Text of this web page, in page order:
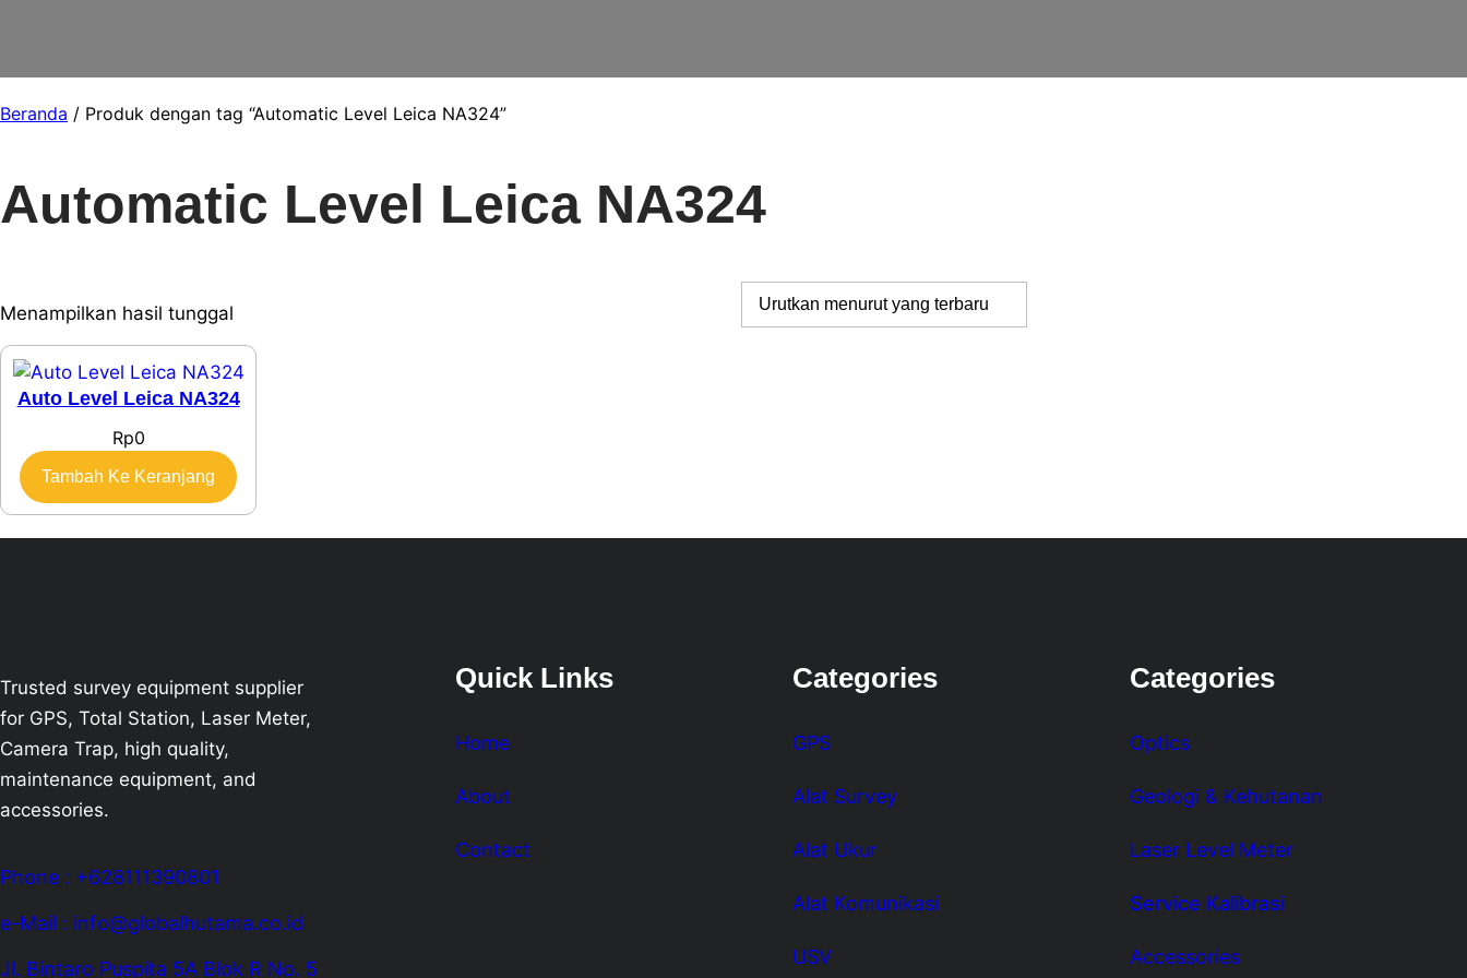
Beranda / Produk dengan tag “Automatic Level Leica NA324”
Automatic Level Leica NA324
Menampilkan hasil tunggal
Auto Level Leica NA324
Rp0
Tambah Ke Keranjang
Trusted survey equipment supplier
for GPS, Total Station, Laser Meter,
Camera Trap, high quality,
maintenance equipment, and
accessories.
Phone : +628111390801
e-Mail : info@globalhutama.co.id
Jl. Bintaro Puspita 5A Blok R No. 5
Quick Links
Home
About
Contact
Categories
GPS
Alat Survey
Alat Ukur
Alat Komunikasi
USV
Categories
Optics
Geologi & Kehutanan
Laser Level Meter
Service Kalibrasi
Accessories